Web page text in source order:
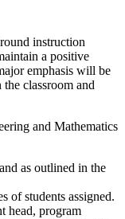
instruction
a positive
emphasis will be
classroom and
and Mathematics
as outlined in the
of students assigned.
head, program